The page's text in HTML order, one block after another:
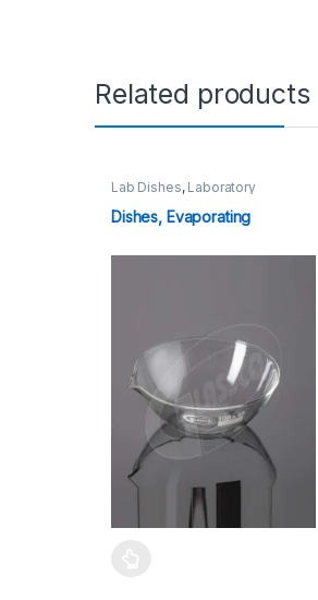
Related products
Lab Dishes, Laboratory
Dishes, Evaporating